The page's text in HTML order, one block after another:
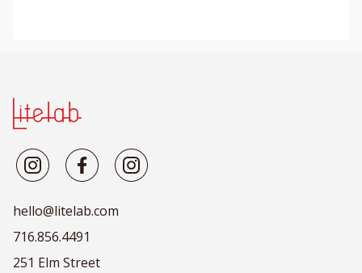
hello@litelab.com
716.856.4491
251 Elm Street